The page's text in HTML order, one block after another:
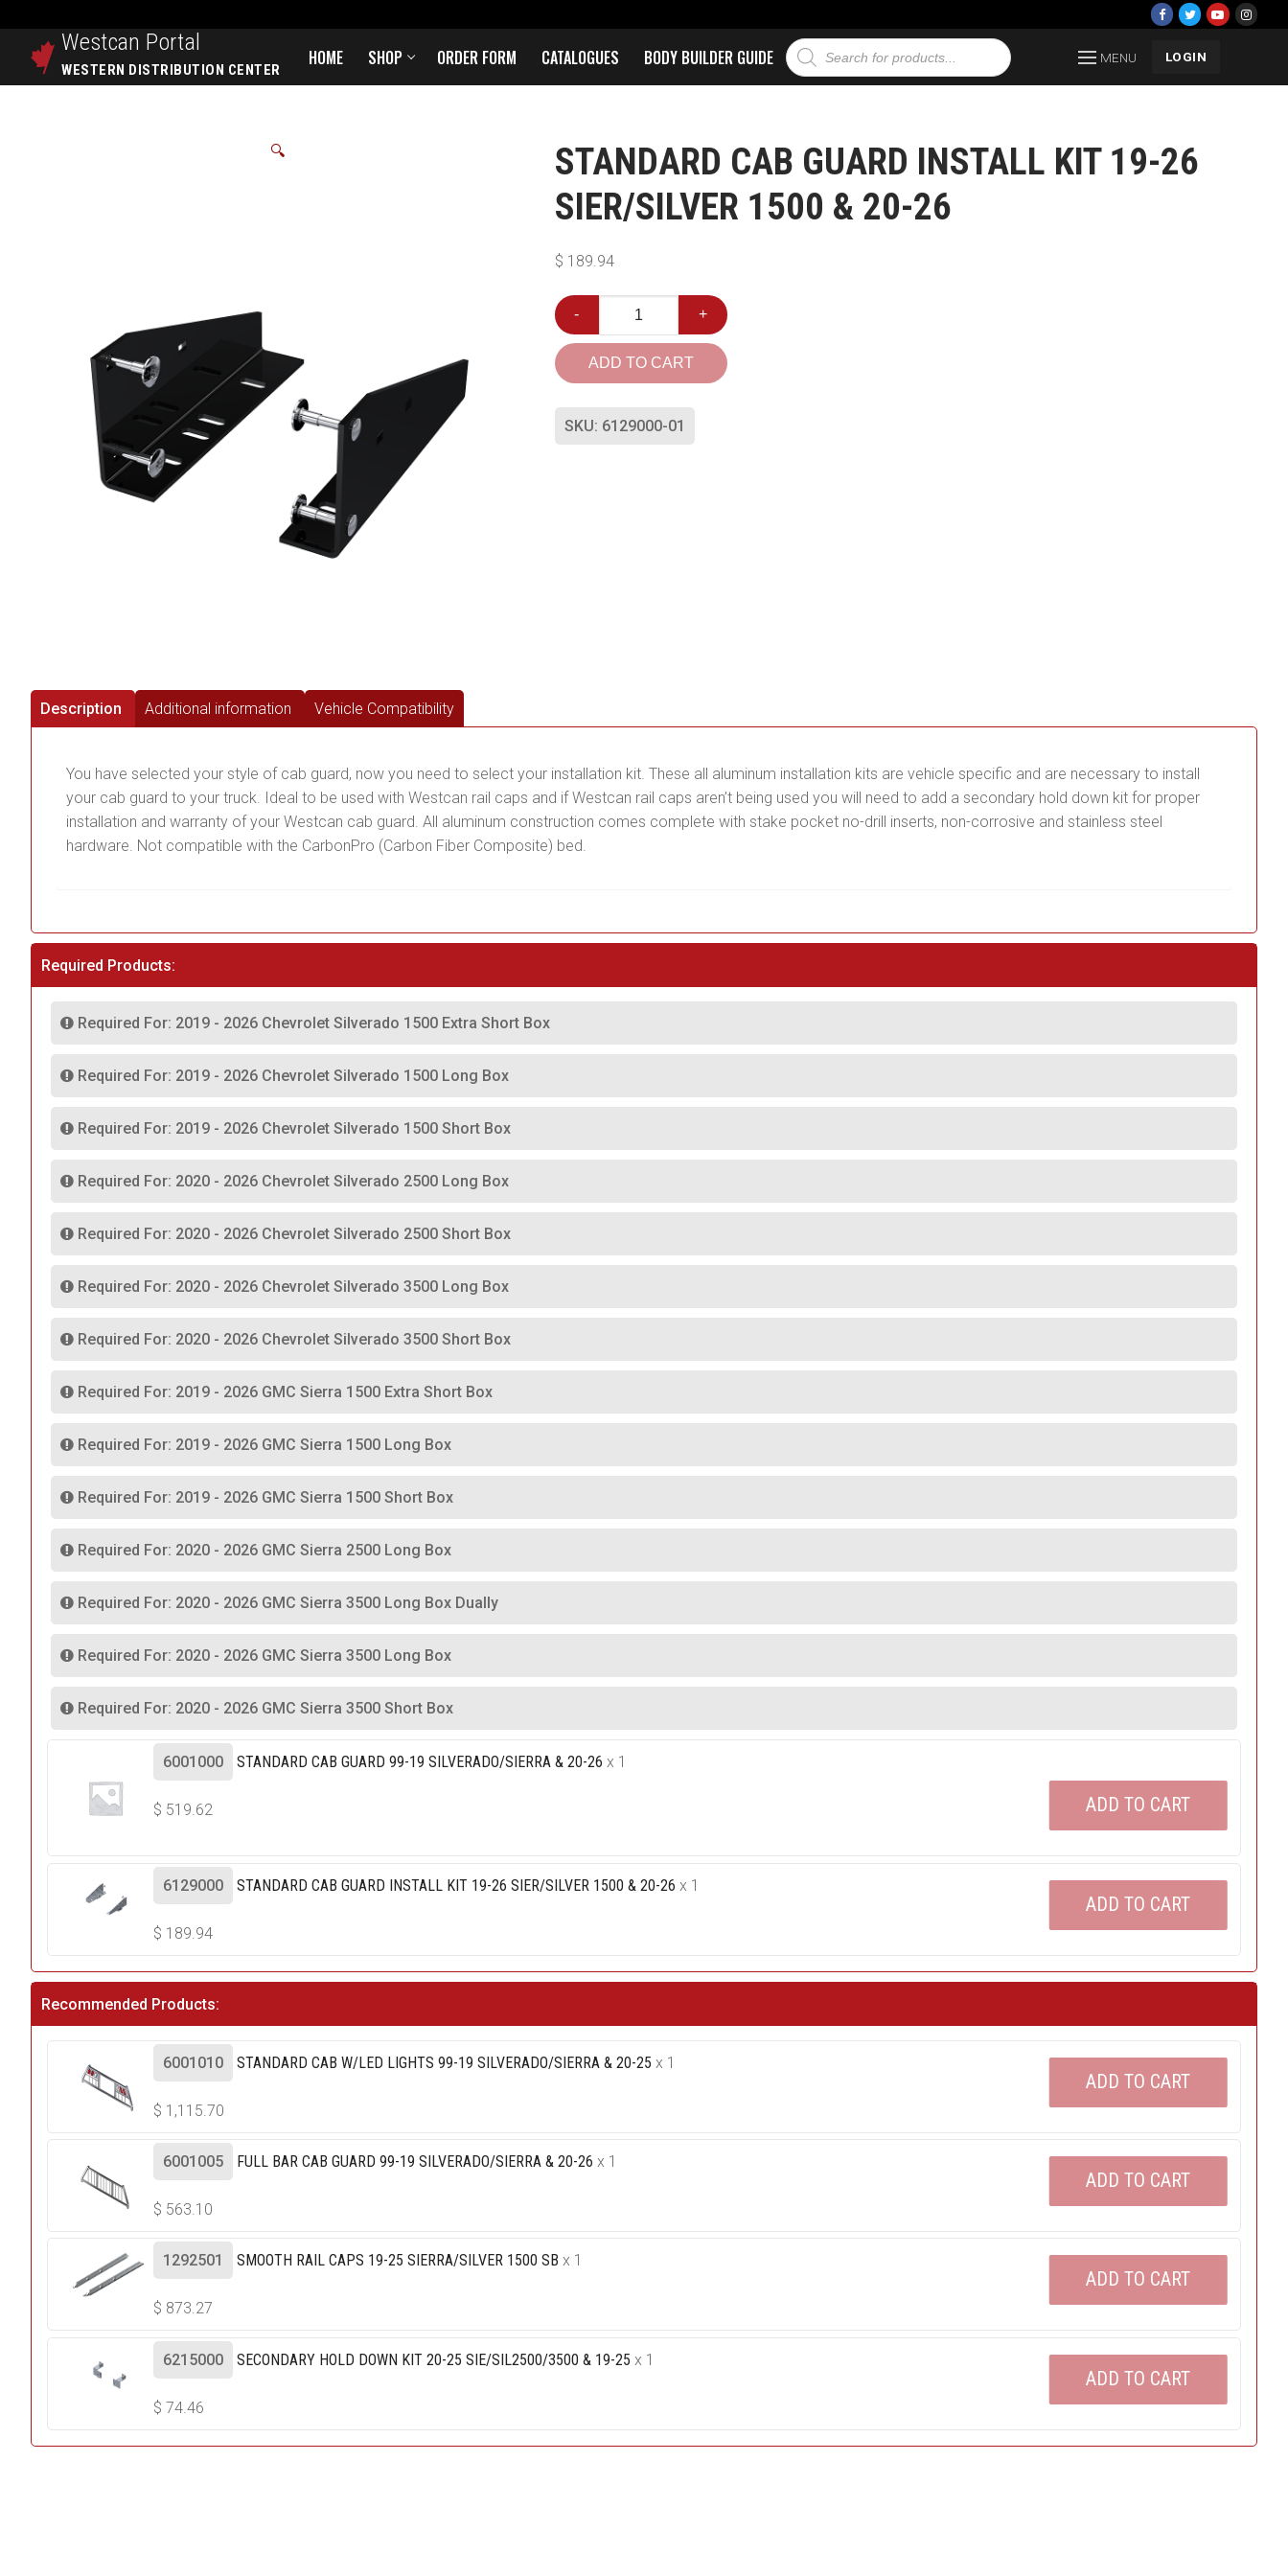
Westcan Portal
WESTERN DISTRIBUTION CENTER
HOME SHOP ORDER FORM CATALOGUES BODY BUILDER GUIDE MENU LOGIN
🔍
STANDARD CAB GUARD INSTALL KIT 19-26
SIER/SILVER 1500 & 20-26
$ 189.94
- +
ADD TO CART
SKU: 6129000-01
Description Additional information Vehicle Compatibility
You have selected your style of cab guard, now you need to select your installation kit. These all aluminum installation kits are vehicle specific and are necessary to install
your cab guard to your truck. Ideal to be used with Westcan rail caps and if Westcan rail caps aren’t being used you will need to add a secondary hold down kit for proper
installation and warranty of your Westcan cab guard. All aluminum construction comes complete with stake pocket no-drill inserts, non-corrosive and stainless steel
hardware. Not compatible with the CarbonPro (Carbon Fiber Composite) bed.
Required Products:
Required For: 2019 - 2026 Chevrolet Silverado 1500 Extra Short Box
Required For: 2019 - 2026 Chevrolet Silverado 1500 Long Box
Required For: 2019 - 2026 Chevrolet Silverado 1500 Short Box
Required For: 2020 - 2026 Chevrolet Silverado 2500 Long Box
Required For: 2020 - 2026 Chevrolet Silverado 2500 Short Box
Required For: 2020 - 2026 Chevrolet Silverado 3500 Long Box
Required For: 2020 - 2026 Chevrolet Silverado 3500 Short Box
Required For: 2019 - 2026 GMC Sierra 1500 Extra Short Box
Required For: 2019 - 2026 GMC Sierra 1500 Long Box
Required For: 2019 - 2026 GMC Sierra 1500 Short Box
Required For: 2020 - 2026 GMC Sierra 2500 Long Box
Required For: 2020 - 2026 GMC Sierra 3500 Long Box Dually
Required For: 2020 - 2026 GMC Sierra 3500 Long Box
Required For: 2020 - 2026 GMC Sierra 3500 Short Box
6001000 STANDARD CAB GUARD 99-19 SILVERADO/SIERRA & 20-26 x 1
$ 519.62 ADD TO CART
6129000 STANDARD CAB GUARD INSTALL KIT 19-26 SIER/SILVER 1500 & 20-26 x 1
$ 189.94
ADD TO CART
Recommended Products:
6001010 STANDARD CAB W/LED LIGHTS 99-19 SILVERADO/SIERRA & 20-25 x 1
$ 1,115.70
ADD TO CART
6001005 FULL BAR CAB GUARD 99-19 SILVERADO/SIERRA & 20-26 x 1
$ 563.10
ADD TO CART
1292501 SMOOTH RAIL CAPS 19-25 SIERRA/SILVER 1500 SB x 1
$ 873.27
ADD TO CART
6215000 SECONDARY HOLD DOWN KIT 20-25 SIE/SIL2500/3500 & 19-25 x 1
$ 74.46
ADD TO CART